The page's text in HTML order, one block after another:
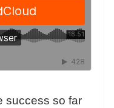
success so far